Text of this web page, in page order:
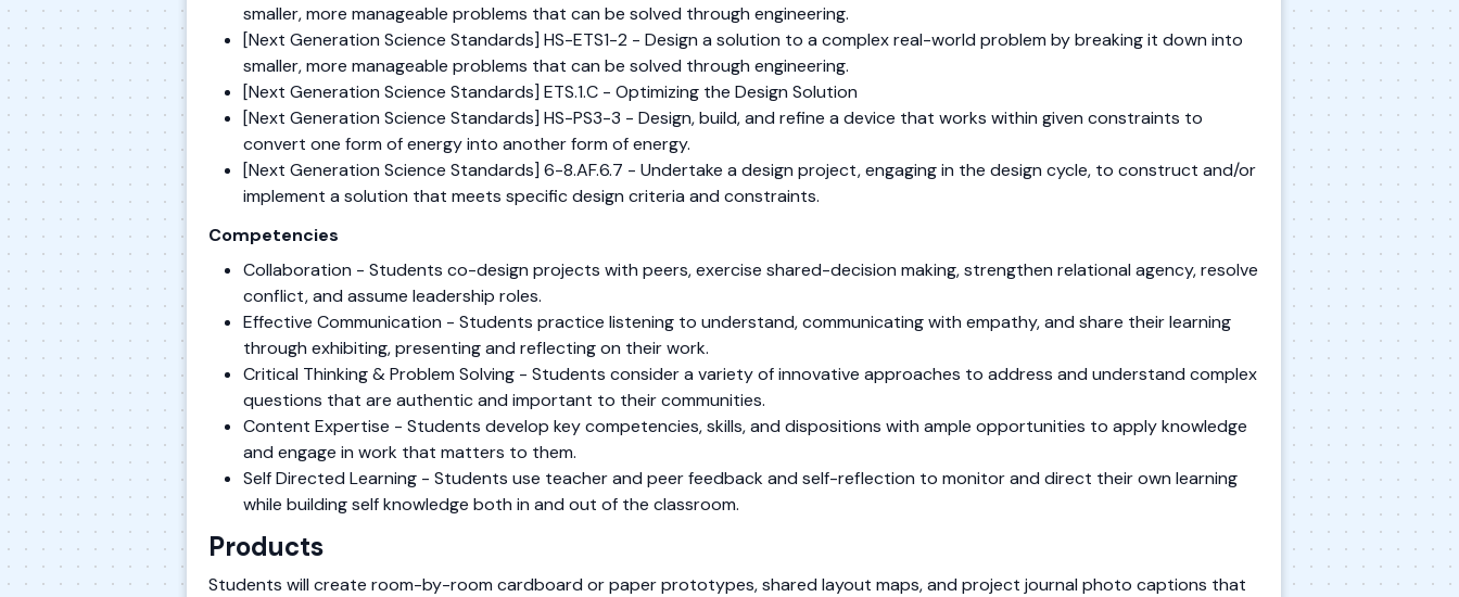
smaller, more manageable problems that can be solved through engineering.
[Next Generation Science Standards] HS-ETS1-2 - Design a solution to a complex real-world problem by breaking it down into
smaller, more manageable problems that can be solved through engineering.
[Next Generation Science Standards] ETS.1.C - Optimizing the Design Solution
[Next Generation Science Standards] HS-PS3-3 - Design, build, and refine a device that works within given constraints to
convert one form of energy into another form of energy.
[Next Generation Science Standards] 6-8.AF.6.7 - Undertake a design project, engaging in the design cycle, to construct and/or
implement a solution that meets specific design criteria and constraints.
Competencies
Collaboration - Students co-design projects with peers, exercise shared-decision making, strengthen relational agency, resolve
conflict, and assume leadership roles.
Effective Communication - Students practice listening to understand, communicating with empathy, and share their learning
through exhibiting, presenting and reflecting on their work.
Critical Thinking & Problem Solving - Students consider a variety of innovative approaches to address and understand complex
questions that are authentic and important to their communities.
Content Expertise - Students develop key competencies, skills, and dispositions with ample opportunities to apply knowledge
and engage in work that matters to them.
Self Directed Learning - Students use teacher and peer feedback and self-reflection to monitor and direct their own learning
while building self knowledge both in and out of the classroom.
Products
Students will create room-by-room cardboard or paper prototypes, shared layout maps, and project journal photo captions that